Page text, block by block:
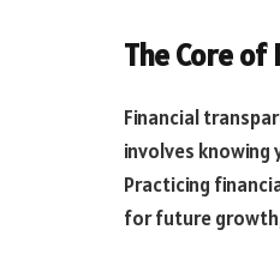
The Core
Financial
involves knowing
Practicing
for future